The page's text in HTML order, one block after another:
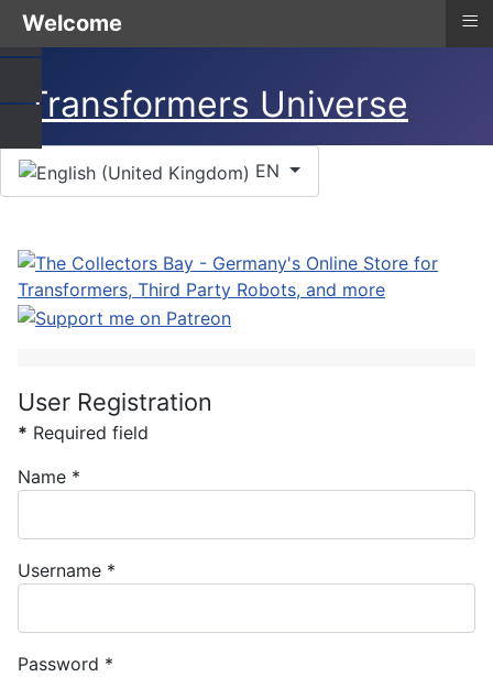
Select your language
EN
User Registration
* Required field
Name *
Username *
Password *
Welcome ≡